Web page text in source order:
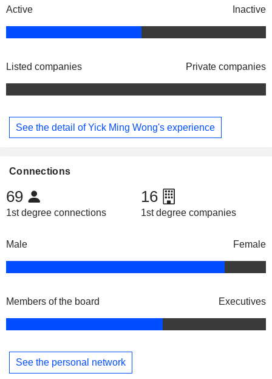
Active Inactive
Listed companies Private companies
See the detail of Yick Ming Wong's experience
Connections
69
1st degree connections
16
1st degree companies
Male Female
Members of the board Executives
See the personal network